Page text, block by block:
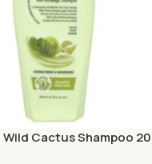
Wild Cactus Shampoo